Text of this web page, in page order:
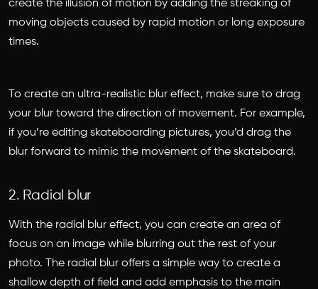
create the illusion of motion by adding the streaking of
moving objects caused by rapid motion or long exposure
times.
To create an ultra-realistic blur effect, make sure to drag
your blur toward the direction of movement. For example,
if you’re editing skateboarding pictures, you’d drag the
blur forward to mimic the movement of the skateboard.
2. Radial blur
With the radial blur effect, you can create an area of
focus on an image while blurring out the rest of your
photo. The radial blur offers a simple way to create a
shallow depth of field and add emphasis to the main